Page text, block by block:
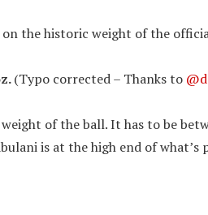
the historic weight of the
(Typo corrected – Thanks to
of the ball. It has to be
is at the high end of what’s